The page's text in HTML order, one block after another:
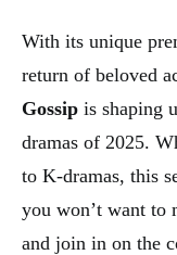
With its unique
return of beloved
Gossip is shaping
dramas of 2025.
to K-dramas, this
you won’t want to
and join in on the